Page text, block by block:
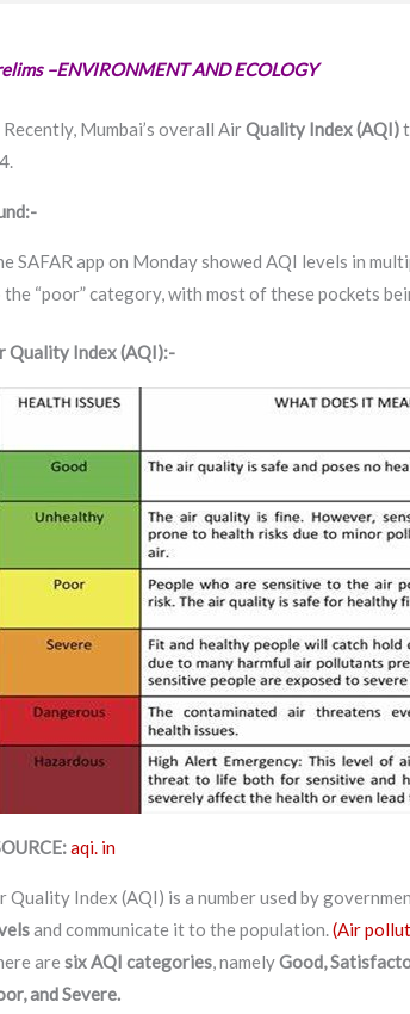
–ENVIRONMENT AND ECOLOGY
Recently, Mumbai’s overall AirQuality Index (AQI)
SAFAR app on Monday showed AQI levels in
“poor” category, with most of these pockets
Quality Index (AQI):-
aqi. in
Quality Index (AQI) is a number used by
and communicate it to the population.(Air
aresix AQI categories, namelyGood,
and Severe.